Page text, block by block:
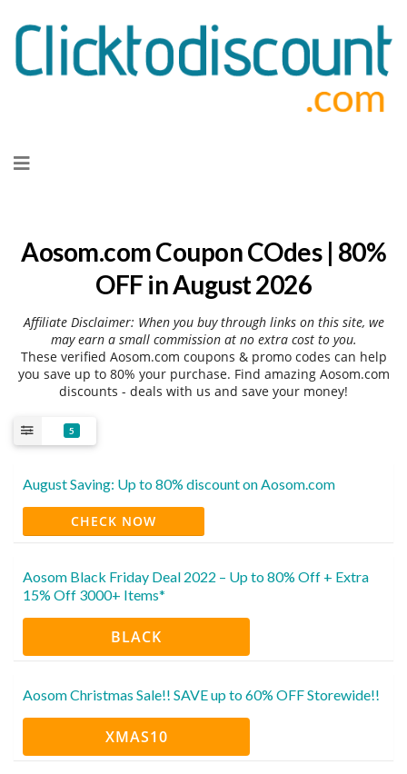
to
Aosom.com Coupon COdes | 80%
OFF in August 2026
Affiliate Disclaimer: When you buy through links on this site, we
may earn a small commission at no extra cost to you.
These verified Aosom.com coupons & promo codes can help
you save up to 80% your purchase. Find amazing Aosom.com
discounts - deals with us and save your money!
5
August Saving: Up to 80% discount on Aosom.com
CHECK NOW
Aosom Black Friday Deal 2022 – Up to 80% Off + Extra
15% Off 3000+ Items*
BLACK
Aosom Christmas Sale!! SAVE up to 60% OFF Storewide!!
XMAS10